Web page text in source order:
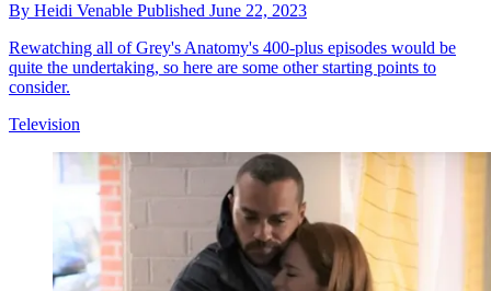
By Heidi Venable Published June 22, 2023
Rewatching all of Grey's Anatomy's 400-plus episodes would be
quite the undertaking, so here are some other starting points to
consider.
Television